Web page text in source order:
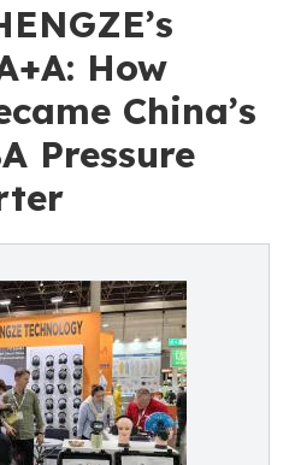
How
China’s
Pressure